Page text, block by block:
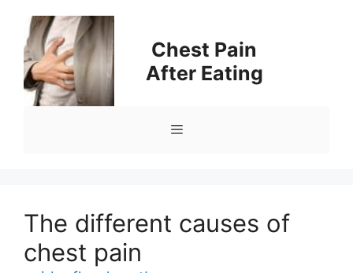
content
Chest Pain
After Eating
The different causes of
chest pain